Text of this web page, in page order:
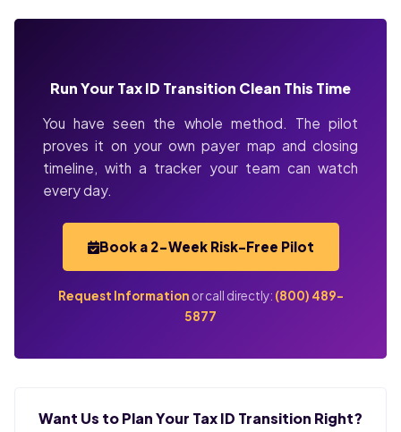
Run Your Tax ID Transition Clean This Time
You have seen the whole method. The pilot
proves it on your own payer map and closing
timeline, with a tracker your team can watch
every day.
Book a 2-Week Risk-Free Pilot
Request Information or call directly: (800) 489-
5877
Want Us to Plan Your Tax ID Transition Right?